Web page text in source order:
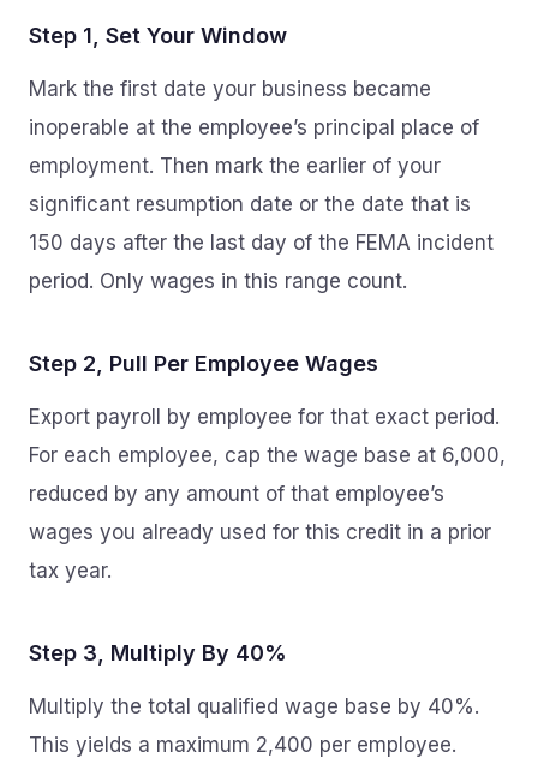
Step 1, Set Your Window
Mark the first date your business became
inoperable at the employee’s principal place of
employment. Then mark the earlier of your
significant resumption date or the date that is
150 days after the last day of the FEMA incident
period. Only wages in this range count.
Step 2, Pull Per Employee Wages
Export payroll by employee for that exact period.
For each employee, cap the wage base at 6,000,
reduced by any amount of that employee’s
wages you already used for this credit in a prior
tax year.
Step 3, Multiply By 40%
Multiply the total qualified wage base by 40%.
This yields a maximum 2,400 per employee.